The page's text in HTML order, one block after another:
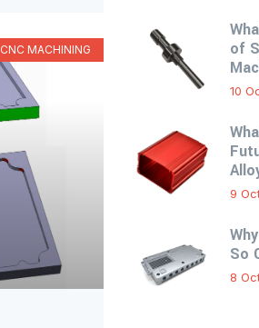
CNC MACHINING
of
10
9
So
8